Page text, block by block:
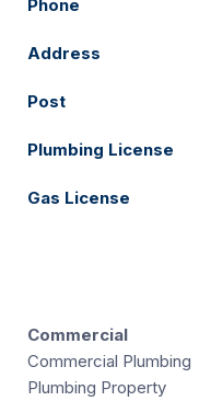
Phone
Address
Post
Plumbing License
Gas License
Commercial
Commercial Plumbing
Plumbing Property